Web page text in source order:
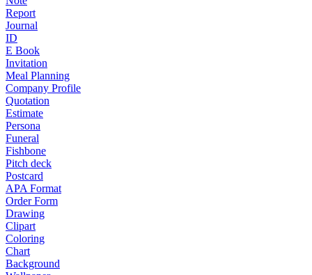
Report
Journal
ID
E Book
Invitation
Meal Planning
Company Profile
Quotation
Estimate
Persona
Funeral
Fishbone
Pitch deck
Postcard
APA Format
Order Form
Drawing
Clipart
Coloring
Chart
Background